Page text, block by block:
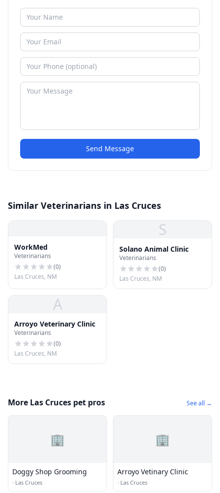
Send Message
Similar Veterinarians in Las Cruces
WorkMed
Veterinarians
(0)
Las Cruces, NM
S
Solano Animal Clinic
Veterinarians
(0)
Las Cruces, NM
A
Arroyo Veterinary Clinic
Veterinarians
(0)
Las Cruces, NM
More Las Cruces pet pros See all →
🏢
Doggy Shop Grooming
· Las Cruces
🏢
Arroyo Vetinary Clinic
· Las Cruces